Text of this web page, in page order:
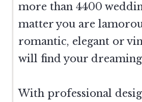
more than 4400
matter you are
romantic, elegant or
will find your dreaming
With professional